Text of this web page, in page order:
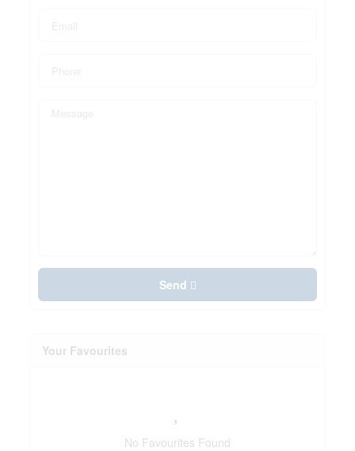
Send
Your Favourites
No Favourites Found